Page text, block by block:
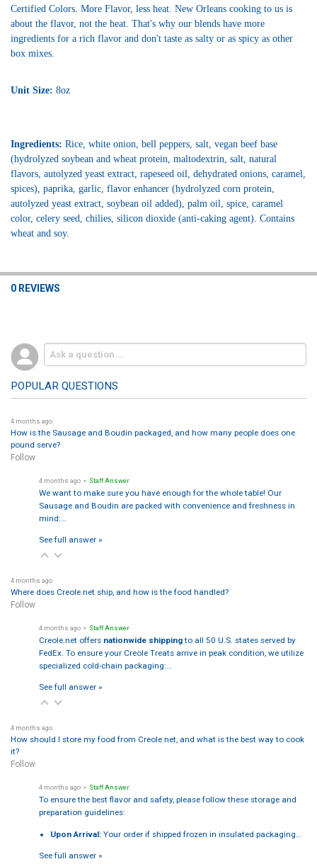
Certified Colors. More Flavor, less heat. New Orleans cooking to us is
about the flavor, not the heat. That's why our blends have more
ingredients for a rich flavor and don't taste as salty or as spicy as other
box mixes.
Unit Size: 8oz
Ingredients: Rice, white onion, bell peppers, salt, vegan beef base
(hydrolyzed soybean and wheat protein, maltodextrin, salt, natural
flavors, autolyzed yeast extract, rapeseed oil, dehydrated onions, caramel,
spices), paprika, garlic, flavor enhancer (hydrolyzed corn protein,
autolyzed yeast extract, soybean oil added), palm oil, spice, caramel
color, celery seed, chilies, silicon dioxide (anti-caking agent). Contains
wheat and soy.
0 REVIEWS
POPULAR QUESTIONS
4 months ago
How is the Sausage and Boudin packaged, and how many people does one
pound serve?
Follow
4 months ago • Staff Answer
We want to make sure you have enough for the whole table! Our
Sausage and Boudin are packed with convenience and freshness in
mind:…
See full answer »
4 months ago
Where does Creole.net ship, and how is the food handled?
Follow
4 months ago • Staff Answer
Creole.net offers nationwide shippingto all 50 U.S. states served by
FedEx. To ensure your Creole Treats arrive in peak condition, we utilize
specialized cold-chain packaging:…
See full answer »
4 months ago
How should I store my food from Creole.net, and what is the best way to cook
it?
Follow
4 months ago • Staff Answer
To ensure the best flavor and safety, please follow these storage and
preparation guidelines:
Upon Arrival: Your order if shipped frozen in insulated packaging…
See full answer »